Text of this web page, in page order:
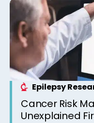
Epilepsy
Cancer Risk
Unexplained